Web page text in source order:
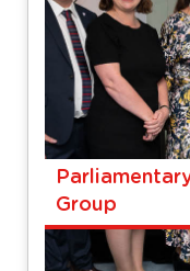
Group